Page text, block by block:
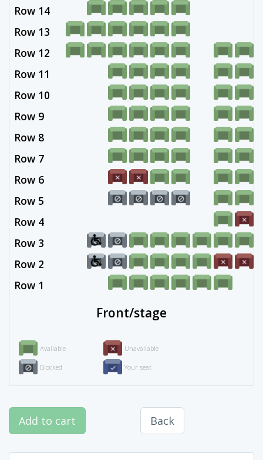
Available Unavailable
Blocked Your seat
Row 1
Row 2
Row 3
Row 4
Row 5
Row 6
Row 7
Row 8
Row 9
Row 10
Row 11
Row 12
Row 13
Row 14
Front/stage
Add to cart Back